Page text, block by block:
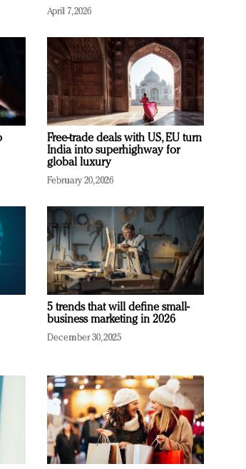
April 7, 2026
Free-trade deals with US, EU turn
India into superhighway for
global luxury
February 20, 2026
5 trends that will define small-
business marketing in 2026
December 30, 2025